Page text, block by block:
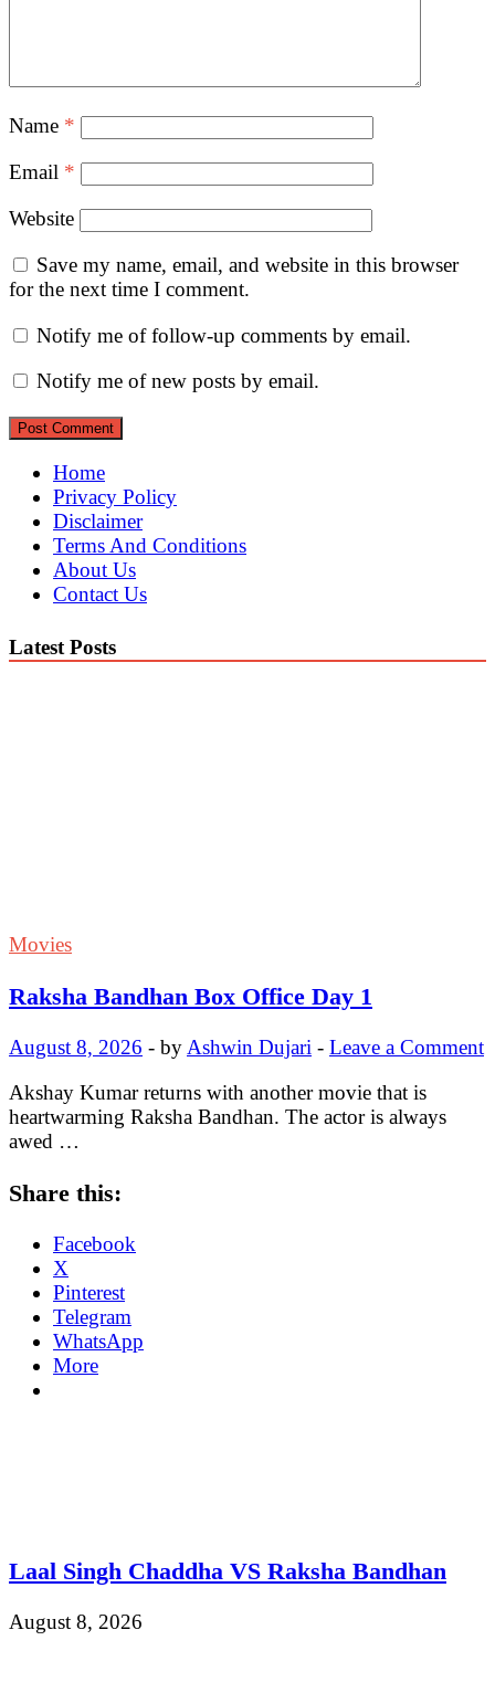
Name *
Email *
Website
Save my name, email, and website in this browser
for the next time I comment.
Notify me of follow-up comments by email.
Notify me of new posts by email.
Home
Privacy Policy
Disclaimer
Terms And Conditions
About Us
Contact Us
Latest Posts
Movies
Raksha Bandhan Box Office Day 1
August 8, 2026 - by Ashwin Dujari - Leave a Comment
Akshay Kumar returns with another movie that is
heartwarming Raksha Bandhan. The actor is always
awed …
Share this:
Facebook
X
Pinterest
Telegram
WhatsApp
More
Laal Singh Chaddha VS Raksha Bandhan
August 8, 2026